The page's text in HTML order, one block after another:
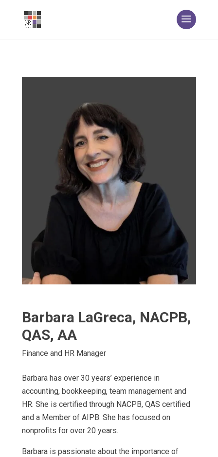
Barbara LaGreca, NACPB,
QAS, AA
Finance and HR Manager
Barbara has over 30 years’ experience in
accounting, bookkeeping, team management and
HR. She is certified through NACPB, QAS certified
and a Member of AIPB. She has focused on
nonprofits for over 20 years.
Barbara is passionate about the importance of